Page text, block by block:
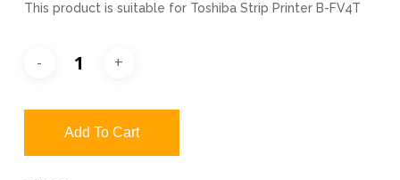
This product is suitable for Toshiba Strip Printer B-FV4T
Add To Cart